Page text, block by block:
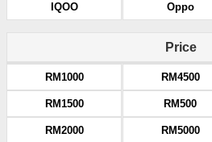
IQOO Oppo
Price
RM1000
RM1500
RM2000
RM4500
RM500
RM5000